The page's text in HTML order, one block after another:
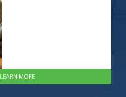
LEARN MORE